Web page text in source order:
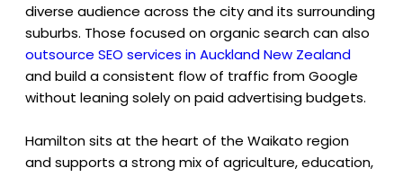
diverse audience across the city and its surrounding
suburbs. Those focused on organic search can also
outsource SEO services in Auckland New Zealand
and build a consistent flow of traffic from Google
without leaning solely on paid advertising budgets.
Hamilton sits at the heart of the Waikato region
and supports a strong mix of agriculture, education,